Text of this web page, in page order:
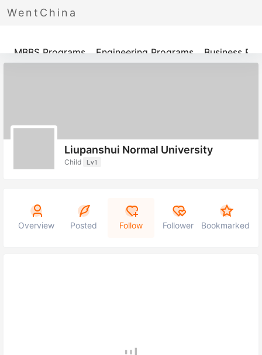
WentChina
Programs
MBBS Programs Engineering Programs Business
Liupanshui Normal University
Child Lv1
Overview Posted Follow Follower Bookmarked